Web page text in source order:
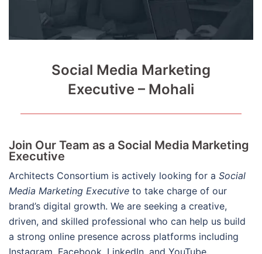
Social Media Marketing
Executive – Mohali
Join Our Team as a Social Media Marketing
Executive
Architects Consortium is actively looking for a Social
Media Marketing Executive to take charge of our
brand’s digital growth. We are seeking a creative,
driven, and skilled professional who can help us build
a strong online presence across platforms including
Instagram, Facebook, LinkedIn, and YouTube.